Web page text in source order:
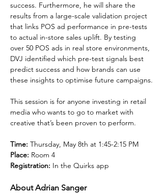
success. Furthermore, he will share the
results from a large-scale validation project
that links POS ad performance in pre-tests
to actual in-store sales uplift. By testing
over 50 POS ads in real store environments,
DVJ identified which pre-test signals best
predict success and how brands can use
these insights to optimise future campaigns.
This session is for anyone investing in retail
media who wants to go to market with
creative that’s been proven to perform.
Time: Thursday, May 8th at 1:45-2:15 PM
Place: Room 4
Registration: In the Quirks app
About Adrian Sanger